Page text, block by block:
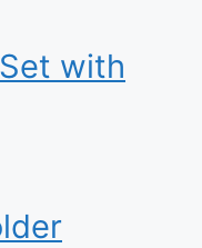
with